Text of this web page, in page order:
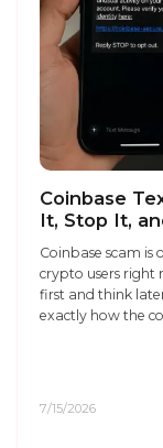
Coinbase
It, Stop It,
Coinbase scam is
crypto users right
first and think
exactly how the
7/15/2026